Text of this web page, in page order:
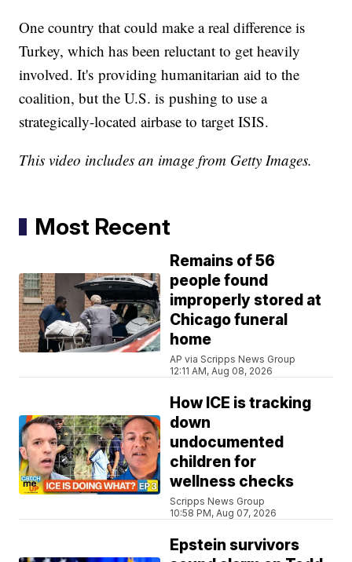
One country that could make a real difference is
Turkey, which has been reluctant to get heavily
involved. It's providing humanitarian aid to the
coalition, but the U.S. is pushing to use a
strategically-located airbase to target ISIS.
This video includes an image from Getty Images.
Most Recent
Remains of 56
people found
improperly stored at
Chicago funeral
home
AP via Scripps News Group
12:11 AM, Aug 08, 2026
How ICE is tracking
down
undocumented
children for
wellness checks
Scripps News Group
10:58 PM, Aug 07, 2026
Epstein survivors